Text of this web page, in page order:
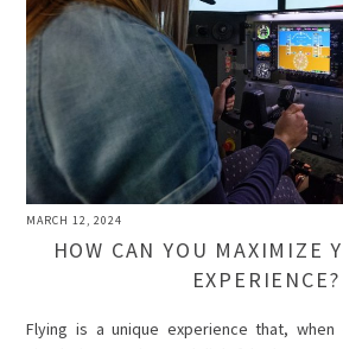
MARCH 12, 2024
HOW CAN YOU MAXIMIZE
EXPERIENCE?
Flying is a unique experience that,